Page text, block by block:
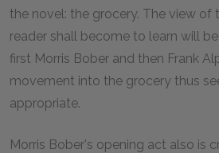
the novel: the grocery. The view
reader shall become to learn will
first Morris Bober and then Frank
movement into the grocery thus
appropriate.
Morris Bober's opening act also is